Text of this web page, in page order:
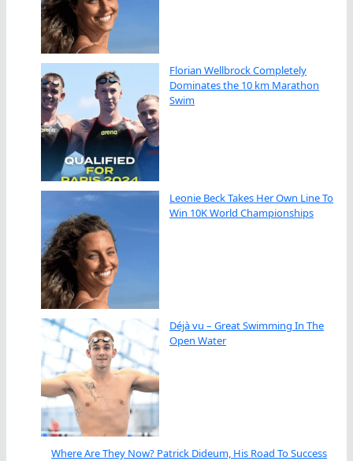
Florian Wellbrock Completely
Dominates the 10 km Marathon
Swim
Leonie Beck Takes Her Own Line To
Win 10K World Championships
Déjà vu – Great Swimming In The
Open Water
Where Are They Now? Patrick Dideum, His Road To Success